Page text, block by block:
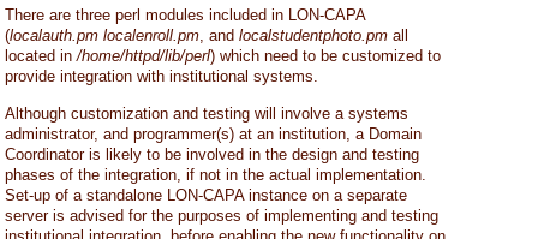
There are three perl modules included in LON-CAPA
(localauth.pm localenroll.pm, andlocalstudentphoto.pm all
located in/home/httpd/lib/perl) which need to be customized to
provide integration with institutional systems.
Although customization and testing will involve a systems
administrator, and programmer(s) at an institution, a Domain
Coordinator is likely to be involved in the design and testing
phases of the integration, if not in the actual implementation.
Set-up of a standalone LON-CAPA instance on a separate
server is advised for the purposes of implementing and testing